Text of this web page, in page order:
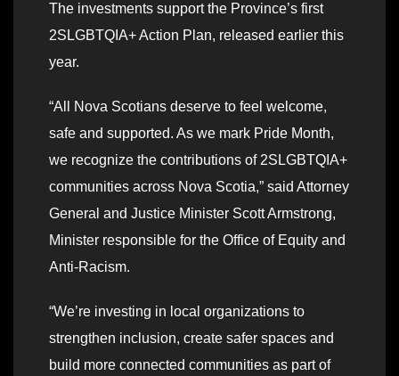
The investments support the Province’s first
2SLGBTQIA+ Action Plan, released earlier this
year.
“All Nova Scotians deserve to feel welcome,
safe and supported. As we mark Pride Month,
we recognize the contributions of 2SLGBTQIA+
communities across Nova Scotia,” said Attorney
General and Justice Minister Scott Armstrong,
Minister responsible for the Office of Equity and
Anti-Racism.
“We’re investing in local organizations to
strengthen inclusion, create safer spaces and
build more connected communities as part of